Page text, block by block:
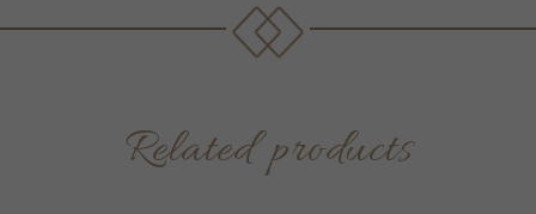
Related products